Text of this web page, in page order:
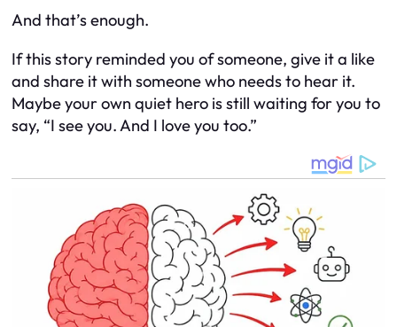
And that’s enough.
If this story reminded you of someone, give it a like
and share it with someone who needs to hear it.
Maybe your own quiet hero is still waiting for you to
say, “I see you. And I love you too.”